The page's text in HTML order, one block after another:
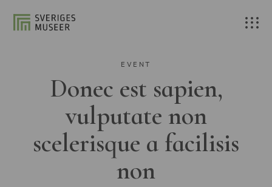
EVENT
Donec est sapien,
vulputate non
scelerisque a facilisis
non